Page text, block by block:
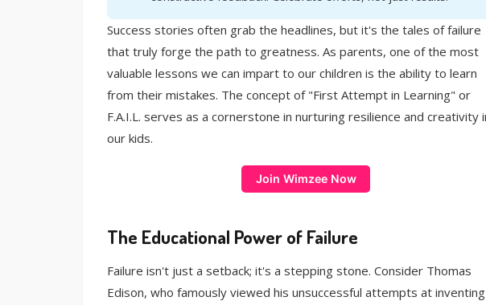
Success stories often grab the headlines, but it's the tales of failure
that truly forge the path to greatness. As parents, one of the most
valuable lessons we can impart to our children is the ability to learn
from their mistakes. The concept of "First Attempt in Learning" or
F.A.I.L. serves as a cornerstone in nurturing resilience and creativity
our kids.
Join Wimzee Now
The Educational Power of Failure
Failure isn't just a setback; it's a stepping stone. Consider Thomas
Edison, who famously viewed his unsuccessful attempts at inventing